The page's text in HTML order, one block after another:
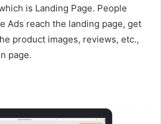
is Landing Page. People
Ads reach the landing page, get
product images, reviews, etc.,
page.